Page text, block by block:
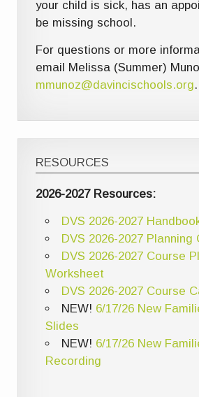
your child is sick, has an
be missing school.
For questions or more
email Melissa (Summer)
mmunoz@davincischools.org.
RESOURCES
2026-2027 Resources:
DVS 2026-2027
DVS 2026-2027 Planning
DVS 2026-2027 Course
Worksheet
DVS 2026-2027 Course
NEW! 6/17/26 New
Slides
NEW! 6/17/26 New
Recording